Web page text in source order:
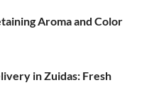
Aroma and Color
in Zuidas: Fresh